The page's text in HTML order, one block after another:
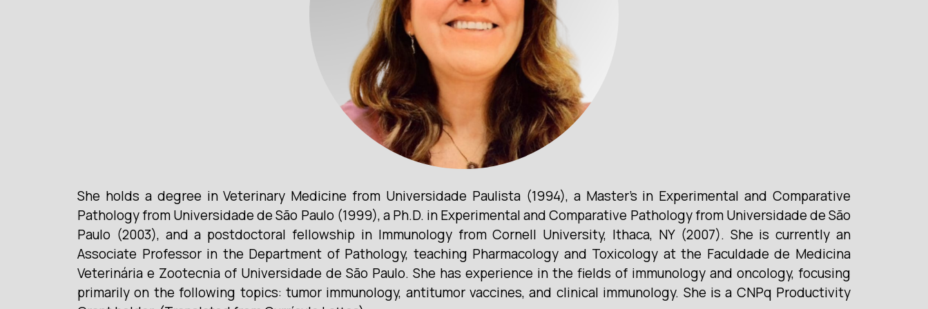
She holds a degree in Veterinary Medicine from Universidade Paulista (1994), a Master’s in Experimental and Comparative
Pathology from Universidade de São Paulo (1999), a Ph.D. in Experimental and Comparative Pathology from Universidade de São
Paulo (2003), and a postdoctoral fellowship in Immunology from Cornell University, Ithaca, NY (2007). She is currently an
Associate Professor in the Department of Pathology, teaching Pharmacology and Toxicology at the Faculdade de Medicina
Veterinária e Zootecnia of Universidade de São Paulo. She has experience in the fields of immunology and oncology, focusing
primarily on the following topics: tumor immunology, antitumor vaccines, and clinical immunology. She is a CNPq Productivity